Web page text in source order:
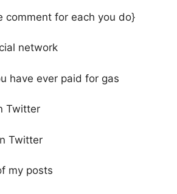
comment for each you do}
network
have ever paid for gas
Twitter
Twitter
my posts